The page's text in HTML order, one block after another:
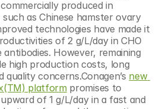
such as Chinese hamster ovary
technologies have made it
of 2 g/L/day in CHO
However, remaining
high production costs, long
concerns.Conagen’s new
platform promises to
of 1 g/L/day in a fast and